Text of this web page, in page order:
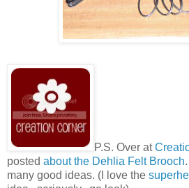
P.S. Over at
posted about the Dehlia Felt Brooch
many good ideas. (I love the